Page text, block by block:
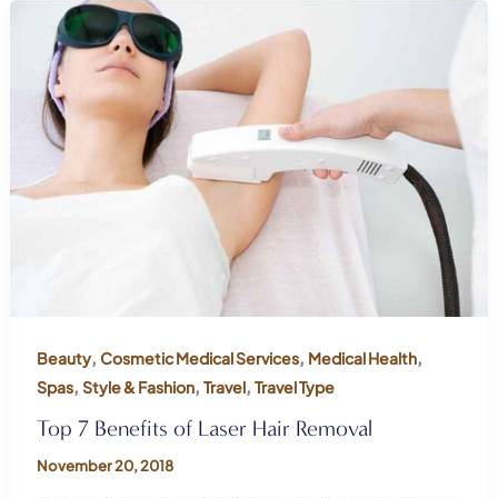
Beauty, Cosmetic Medical Services, Medical Health,
Spas, Style & Fashion, Travel, Travel Type
Top 7 Benefits of Laser Hair Removal
November 20, 2018